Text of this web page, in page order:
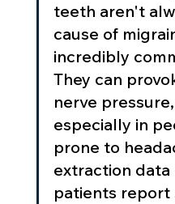
teeth aren't
cause of
incredibly
They can
nerve
especially in
prone to
extraction data
patients report